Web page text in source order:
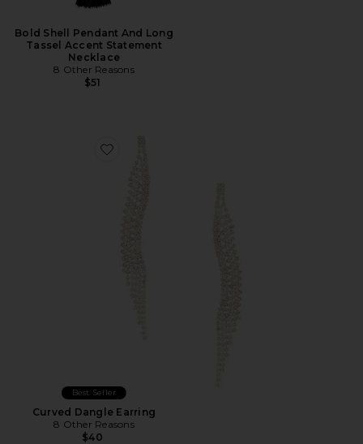
Bold Shell Pendant And Long
Tassel Accent Statement
Necklace
8 Other Reasons
$51
Favorite Curved Dangle Earring
Best Seller
Curved Dangle Earring
8 Other Reasons
$40